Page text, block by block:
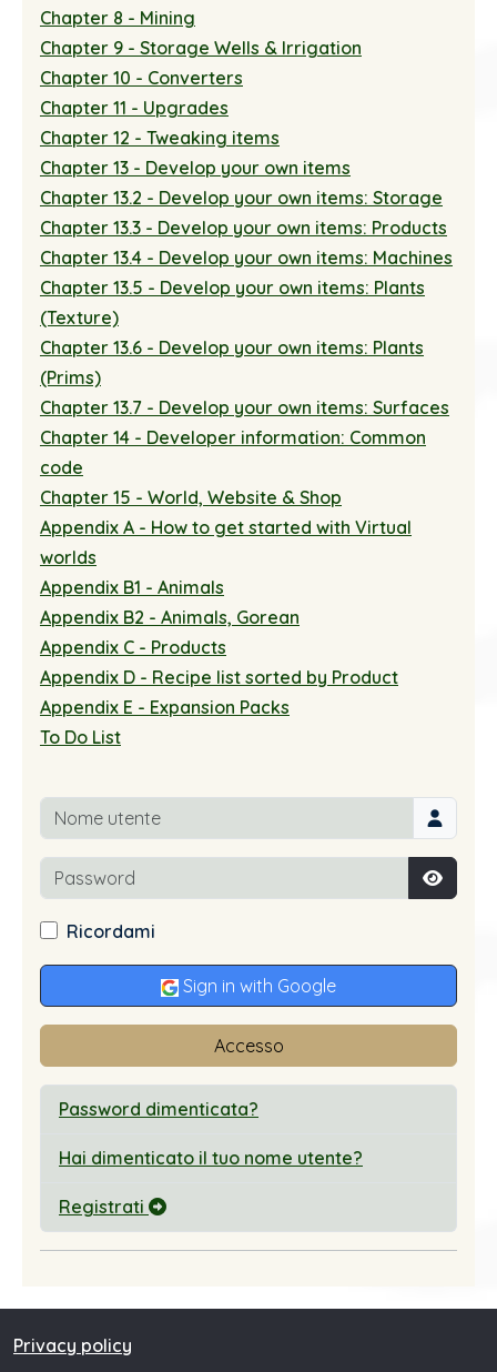
Chapter 8 - Mining
Chapter 9 - Storage Wells & Irrigation
Chapter 10 - Converters
Chapter 11 - Upgrades
Chapter 12 - Tweaking items
Chapter 13 - Develop your own items
Chapter 13.2 - Develop your own items: Storage
Chapter 13.3 - Develop your own items: Products
Chapter 13.4 - Develop your own items: Machines
Chapter 13.5 - Develop your own items: Plants
(Texture)
Chapter 13.6 - Develop your own items: Plants
(Prims)
Chapter 13.7 - Develop your own items: Surfaces
Chapter 14 - Developer information: Common
code
Chapter 15 - World, Website & Shop
Appendix A - How to get started with Virtual
worlds
Appendix B1 - Animals
Appendix B2 - Animals, Gorean
Appendix C - Products
Appendix D - Recipe list sorted by Product
Appendix E - Expansion Packs
To Do List
Nome utente
Password
Mostra
Ricordami
Sign in with Google
Accesso
Password dimenticata?
Hai dimenticato il tuo nome utente?
Registrati
Privacy policy